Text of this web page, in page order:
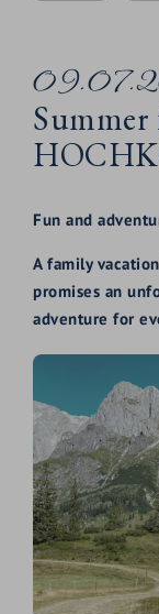
Fun and
A family
promises an
adventure for